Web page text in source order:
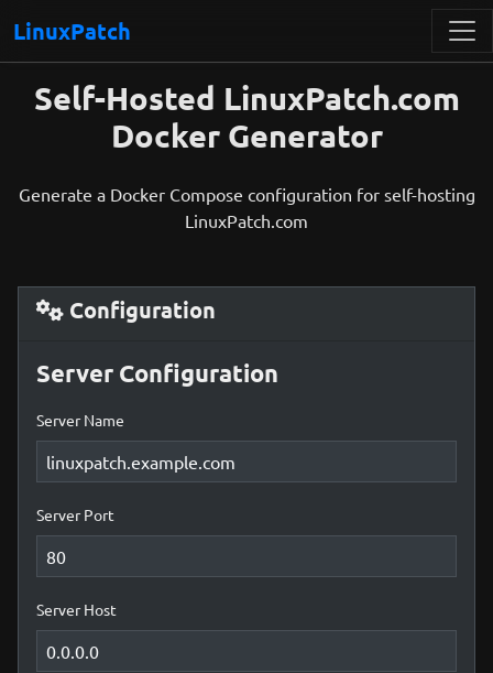
LinuxPatch
Self-Hosted LinuxPatch.com
Docker Generator
Generate a Docker Compose configuration for self-hosting
LinuxPatch.com
Configuration
Server Configuration
Server Name
Server Port
Server Host